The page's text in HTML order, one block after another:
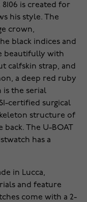
8106 is created for
his style. The
crown,
black indices and
beautifully with
calfskin strap, and
a deep red ruby
is the serial
certified surgical
structure of
The U-BOAT
has a
in Lucca,
and feature
come with a 2-